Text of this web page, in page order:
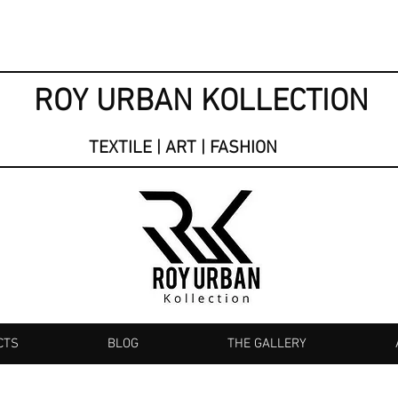
ROY URBAN KOLLECTION
TEXTILE | ART | FASHION
BLOG THE GALLERY